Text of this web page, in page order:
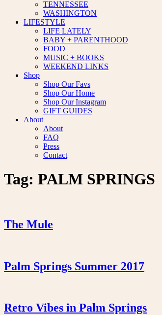
TENNESSEE
WASHINGTON
LIFESTYLE
LIFE LATELY
BABY + PARENTHOOD
FOOD
MUSIC + BOOKS
WEEKEND LINKS
Shop
Shop Our Favs
Shop Our Home
Shop Our Instagram
GIFT GUIDES
About
About
FAQ
Press
Contact
Tag: PALM SPRINGS
The Mule
Palm Springs Summer 2017
Retro Vibes in Palm Springs